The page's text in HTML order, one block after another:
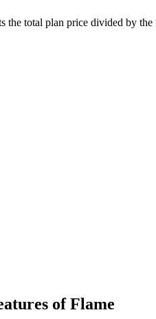
the total plan price divided by
of Flame